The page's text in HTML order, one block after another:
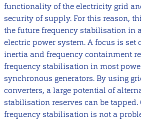
functionality of the electricity grid
security of supply. For this reason,
the future frequency stabilisation in
electric power system. A focus is set
inertia and frequency containment
frequency stabilisation in most
synchronous generators. By using
converters, a large potential of
stabilisation reserves can be tapped.
frequency stabilisation is not a